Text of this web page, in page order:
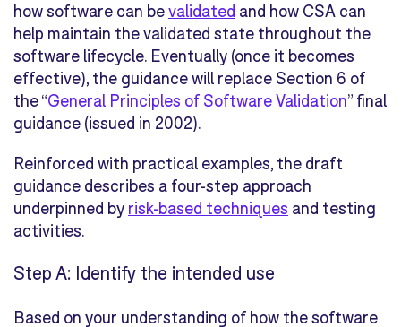
how software can bevalidated and how CSA can
help maintain the validated state throughout the
software lifecycle. Eventually (once it becomes
effective), the guidance will replace Section 6 of
the “General Principles of Software Validation” final
guidance (issued in 2002).
Reinforced with practical examples, the draft
guidance describes a four-step approach
underpinned by risk-based techniques and testing
activities.
Step A: Identify the intended use
Based on your understanding of how the software